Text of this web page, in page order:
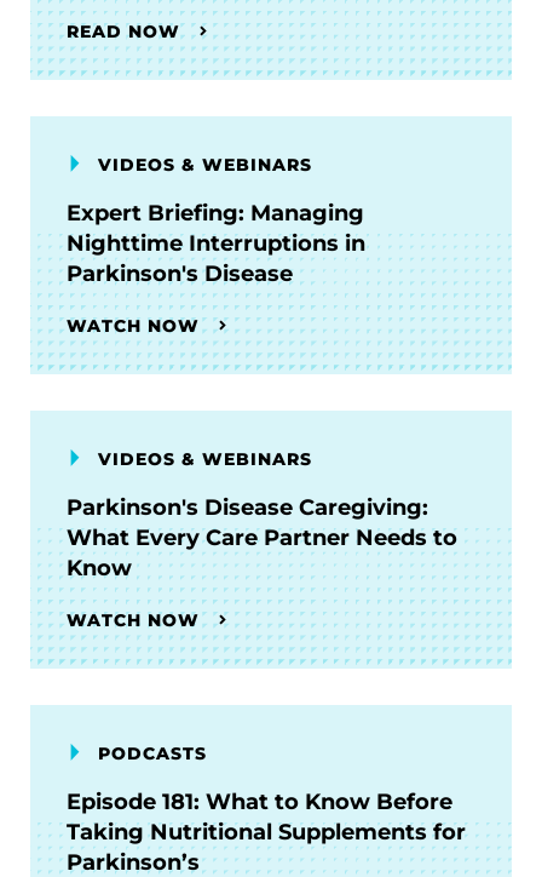
READ NOW
VIDEOS & WEBINARS
Expert Briefing: Managing
Nighttime Interruptions in
Parkinson's Disease
WATCH NOW
VIDEOS & WEBINARS
Parkinson's Disease Caregiving:
What Every Care Partner Needs to
Know
WATCH NOW
PODCASTS
Episode 181: What to Know Before
Taking Nutritional Supplements for
Parkinson’s